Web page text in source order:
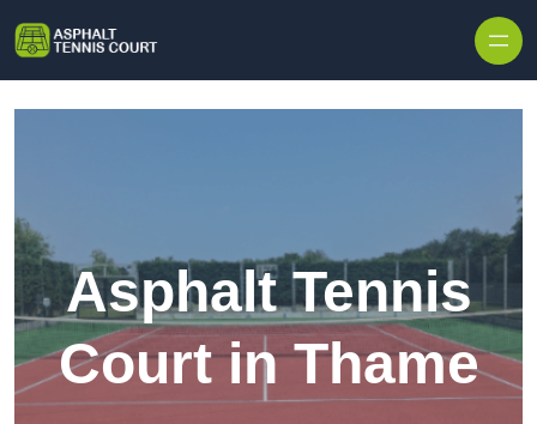
Asphalt Tennis
Court in Thame